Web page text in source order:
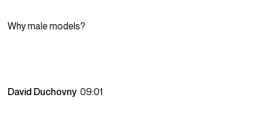
Why male models?
David Duchovny09:01